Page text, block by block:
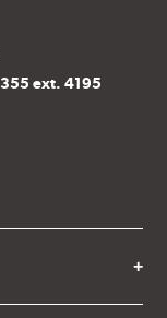
ext. 4195